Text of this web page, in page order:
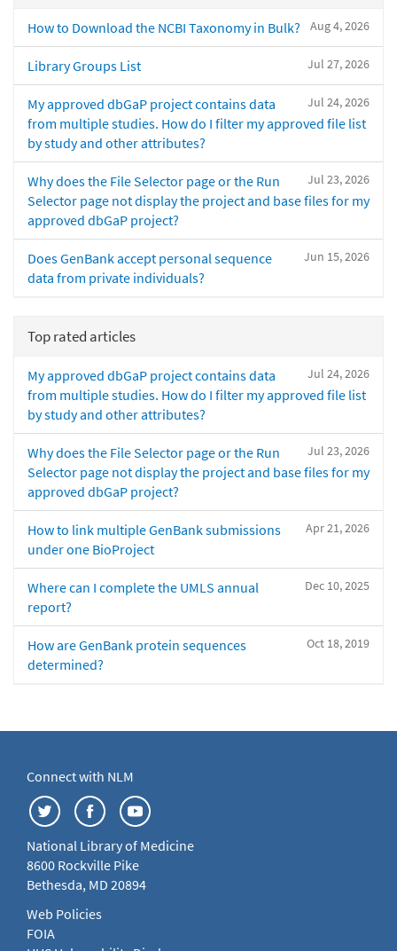
Aug 4, 2026
How to Download the NCBI Taxonomy in Bulk?
Jul 27, 2026
Library Groups List
Jul 24, 2026
My approved dbGaP project contains data
from multiple studies. How do I filter my approved file list
by study and other attributes?
Jul 23, 2026
Why does the File Selector page or the Run
Selector page not display the project and base files for my
approved dbGaP project?
Jun 15, 2026
Does GenBank accept personal sequence
data from private individuals?
Top rated articles
Jul 24, 2026
My approved dbGaP project contains data
from multiple studies. How do I filter my approved file list
by study and other attributes?
Jul 23, 2026
Why does the File Selector page or the Run
Selector page not display the project and base files for my
approved dbGaP project?
Apr 21, 2026
How to link multiple GenBank submissions
under one BioProject
Dec 10, 2025
Where can I complete the UMLS annual
report?
Oct 18, 2019
How are GenBank protein sequences
determined?
Connect with NLM
National Library of Medicine
8600 Rockville Pike
Bethesda, MD 20894
Web Policies
FOIA